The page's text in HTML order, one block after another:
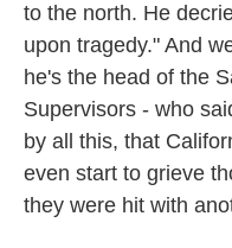
to the north. He
upon tragedy." And
he's the head of the
Supervisors - who
by all this, that
even start to grieve
they were hit with